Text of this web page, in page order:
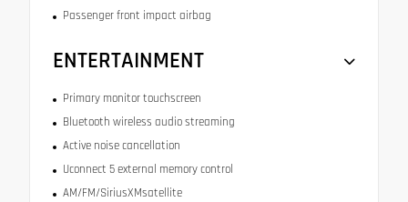
Passenger front impact airbag
ENTERTAINMENT
Primary monitor touchscreen
Bluetooth wireless audio streaming
Active noise cancellation
Uconnect 5 external memory control
AM/FM/SiriusXMsatellite